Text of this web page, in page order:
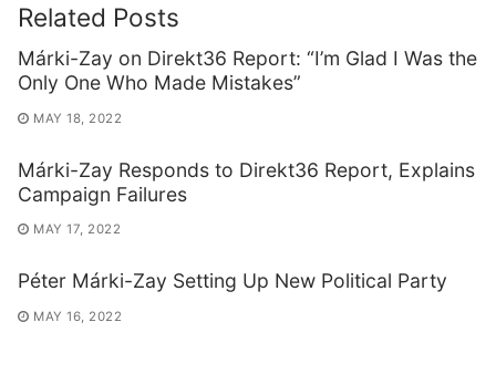
Related Posts
Márki-Zay on Direkt36 Report: “I’m Glad I Was the
Only One Who Made Mistakes”
MAY 18, 2022
Márki-Zay Responds to Direkt36 Report, Explains
Campaign Failures
MAY 17, 2022
Péter Márki-Zay Setting Up New Political Party
MAY 16, 2022